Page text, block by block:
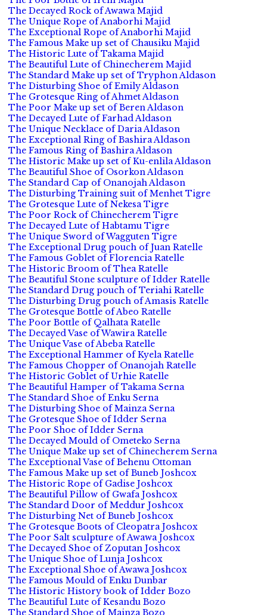
The Decayed Rock of Awawa Majid
The Unique Rope of Anaborhi Majid
The Exceptional Rope of Anaborhi Majid
The Famous Make up set of Chausiku Majid
The Historic Lute of Takama Majid
The Beautiful Lute of Chinecherem Majid
The Standard Make up set of Tryphon Aldason
The Disturbing Shoe of Emily Aldason
The Grotesque Ring of Ahmet Aldason
The Poor Make up set of Beren Aldason
The Decayed Lute of Farhad Aldason
The Unique Necklace of Daria Aldason
The Exceptional Ring of Bashira Aldason
The Famous Ring of Bashira Aldason
The Historic Make up set of Ku-enlila Aldason
The Beautiful Shoe of Osorkon Aldason
The Standard Cap of Onanojah Aldason
The Disturbing Training suit of Menhet Tigre
The Grotesque Lute of Nekesa Tigre
The Poor Rock of Chinecherem Tigre
The Decayed Lute of Habtamu Tigre
The Unique Sword of Wagguten Tigre
The Exceptional Drug pouch of Juan Ratelle
The Famous Goblet of Florencia Ratelle
The Historic Broom of Thea Ratelle
The Beautiful Stone sculpture of Idder Ratelle
The Standard Drug pouch of Teriahi Ratelle
The Disturbing Drug pouch of Amasis Ratelle
The Grotesque Bottle of Abeo Ratelle
The Poor Bottle of Qalhata Ratelle
The Decayed Vase of Wawira Ratelle
The Unique Vase of Abeba Ratelle
The Exceptional Hammer of Kyela Ratelle
The Famous Chopper of Onanojah Ratelle
The Historic Goblet of Urhie Ratelle
The Beautiful Hamper of Takama Serna
The Standard Shoe of Enku Serna
The Disturbing Shoe of Mainza Serna
The Grotesque Shoe of Idder Serna
The Poor Shoe of Idder Serna
The Decayed Mould of Ometeko Serna
The Unique Make up set of Chinecherem Serna
The Exceptional Vase of Behenu Ottoman
The Famous Make up set of Buneb Joshcox
The Historic Rope of Gadise Joshcox
The Beautiful Pillow of Gwafa Joshcox
The Standard Door of Meddur Joshcox
The Disturbing Net of Buneb Joshcox
The Grotesque Boots of Cleopatra Joshcox
The Poor Salt sculpture of Awawa Joshcox
The Decayed Shoe of Zoputan Joshcox
The Unique Shoe of Lunja Joshcox
The Exceptional Shoe of Awawa Joshcox
The Famous Mould of Enku Dunbar
The Historic History book of Idder Bozo
The Beautiful Lute of Kesandu Bozo
The Standard Shoe of Mainza Bozo